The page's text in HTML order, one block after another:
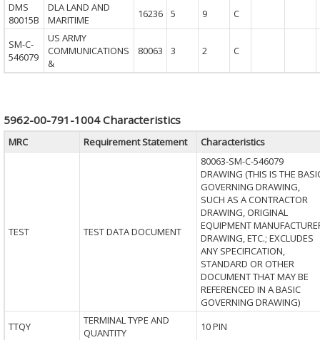
DMS
80015B
DLA LAND AND
MARITIME
16236 5 9 C
SM-C-
546079
US ARMY
COMMUNICATIONS
&
80063 3 2 C
5962-00-791-1004 Characteristics
MRC Requirement Statement Characteristics
TEST TEST DATA DOCUMENT
80063-SM-C-546079
DRAWING (THIS IS THE
GOVERNING DRAWING,
SUCH AS A CONTRACTOR
DRAWING, ORIGINAL
EQUIPMENT
DRAWING, ETC.; EXCLUDES
ANY SPECIFICATION,
STANDARD OR OTHER
DOCUMENT THAT MAY BE
REFERENCED IN A BASIC
GOVERNING DRAWING)
TTQY
TERMINAL TYPE AND
QUANTITY
10 PIN